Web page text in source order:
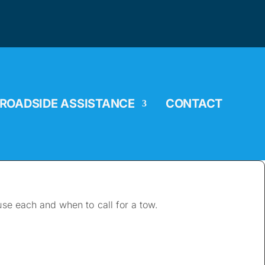
ROADSIDE ASSISTANCE CONTACT
each and when to call for a tow.